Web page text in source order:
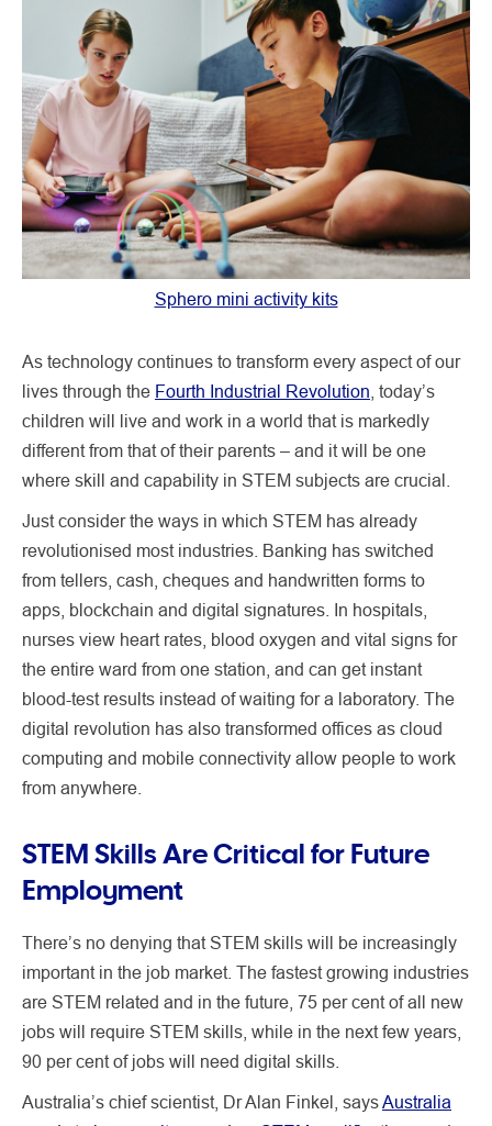
Sphero mini activity kits
As technology continues to transform every aspect of our
lives through the Fourth Industrial Revolution , today’s
children will live and work in a world that is markedly
different from that of their parents – and it will be one
where skill and capability in STEM subjects are crucial.
Just consider the ways in which STEM has already
revolutionised most industries. Banking has switched
from tellers, cash, cheques and handwritten forms to
apps, blockchain and digital signatures. In hospitals,
nurses view heart rates, blood oxygen and vital signs for
the entire ward from one station, and can get instant
blood-test results instead of waiting for a laboratory. The
digital revolution has also transformed offices as cloud
computing and mobile connectivity allow people to work
from anywhere.
STEM Skills Are Critical for Future
Employment
There’s no denying that STEM skills will be increasingly
important in the job market. The fastest growing industries
are STEM related and in the future, 75 per cent of all new
jobs will require STEM skills, while in the next few years,
90 per cent of jobs will need digital skills.
Australia’s chief scientist, Dr Alan Finkel, saysAustralia